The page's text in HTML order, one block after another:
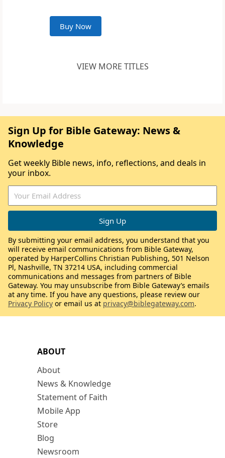
Buy Now
VIEW MORE TITLES
ABOUT
About
News & Knowledge
Statement of Faith
Mobile App
Store
Blog
Newsroom
Sign Up for Bible Gateway: News &
Knowledge
Get weekly Bible news, info, reflections, and deals in
your inbox.
By submitting your email address, you understand that you
will receive email communications from Bible Gateway,
operated by HarperCollins Christian Publishing, 501 Nelson
Pl, Nashville, TN 37214 USA, including commercial
communications and messages from partners of Bible
Gateway. You may unsubscribe from Bible Gateway’s emails
at any time. If you have any questions, please review our
Privacy Policy or email us at privacy@biblegateway.com.